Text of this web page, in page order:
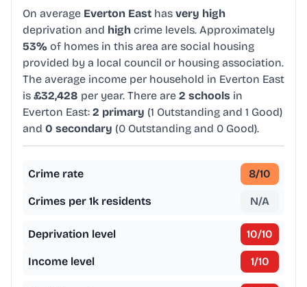
On average Everton East has very high
deprivation and high crime levels. Approximately
53% of homes in this area are social housing
provided by a local council or housing association.
The average income per household in Everton East
is £32,428 per year. There are 2 schools in
Everton East: 2 primary (1 Outstanding and 1 Good)
and 0 secondary (0 Outstanding and 0 Good).
Crime rate 8/10
Crimes per 1k residents N/A
Deprivation level 10/10
Income level 1/10